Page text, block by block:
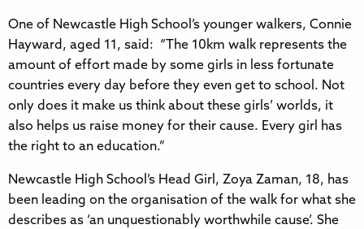
One of Newcastle High School’s younger walkers, Connie
Hayward, aged 11, said: “The 10km walk represents the
amount of effort made by some girls in less fortunate
countries every day before they even get to school. Not
only does it make us think about these girls’ worlds, it
also helps us raise money for their cause. Every girl has
the right to an education.”
Newcastle High School’s Head Girl, Zoya Zaman, 18, has
been leading on the organisation of the walk for what she
describes as ‘an unquestionably worthwhile cause’. She